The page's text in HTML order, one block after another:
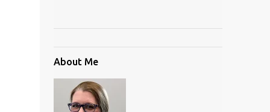
About Me